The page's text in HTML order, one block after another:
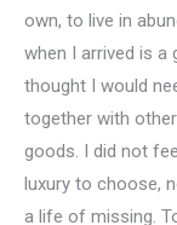
own, to live in
when I arrived is
thought I would
together with
goods. I did not
luxury to choose,
a life of missing.